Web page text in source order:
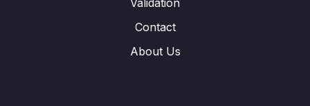
Validation
Contact
About Us